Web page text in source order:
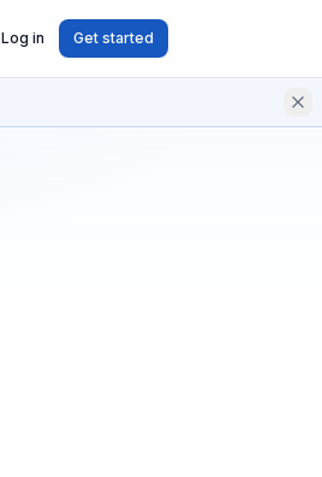
Log in Get started